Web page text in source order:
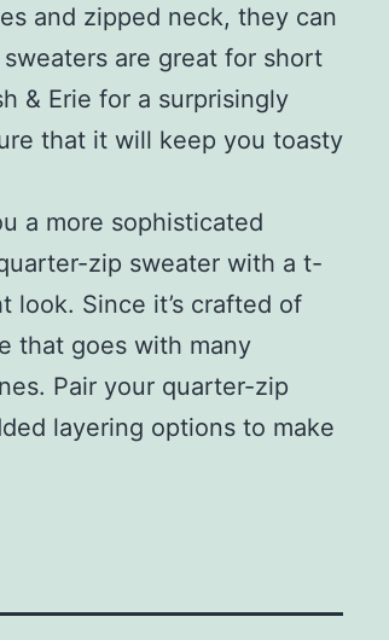
and zipped neck, they can
are great for short
& Erie for a surprisingly
that it will keep you toasty
a more sophisticated
zip sweater with a t-
look. Since it’s crafted of
that goes with many
Pair your quarter-zip
layering options to make